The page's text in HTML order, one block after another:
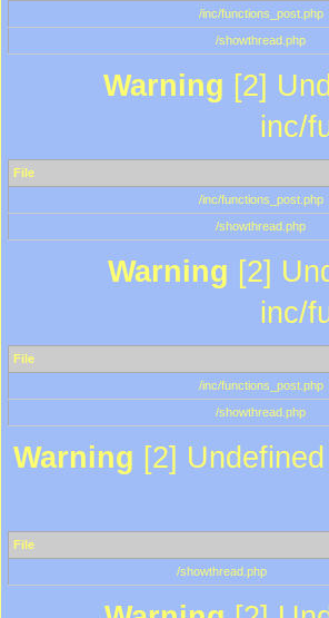
/inc/functions_post.php
/showthread.php
Warning [2]
inc/
File
/inc/functions_post.php
/showthread.php
Warning [2]
inc/
File
/inc/functions_post.php
/showthread.php
Warning [2]
File
/showthread.php